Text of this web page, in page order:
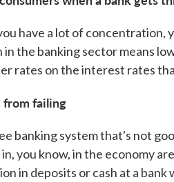
have a lot of concentration,
the banking sector means
rates on the interest rates
from failing
banking system that's not
you know, in the economy
in deposits or cash at a